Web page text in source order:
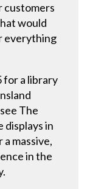
customers
would
everything
for a library
The
displays in
massive,
in the